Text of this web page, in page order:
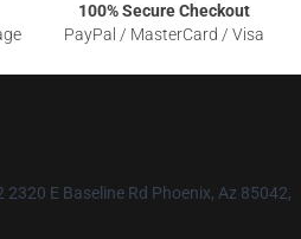
100% Secure Checkout
PayPal / MasterCard / Visa
2320 E Baseline Rd Phoenix, Az 85042,